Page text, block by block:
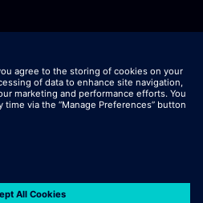
applicants looking to join us,
not ask for fees
process. We do not ask
financial information in
mails that appear to be sent
for an active